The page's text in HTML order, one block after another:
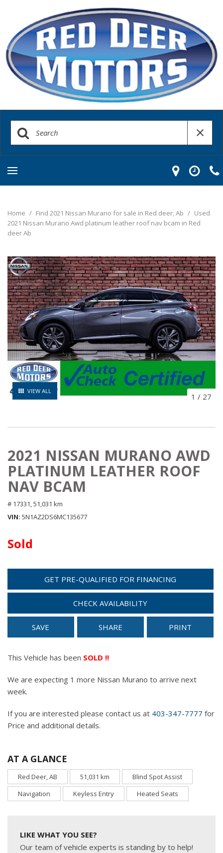
Home / Find 2021 Nissan Murano for sale in Red deer, Ab / Used
2021 Nissan Murano Awd platinum leather roof nav bcam in Red
deer Ab
VIEW ALL
1 / 27
2021 NISSAN MURANO AWD
PLATINUM LEATHER ROOF
NAV BCAM
# 17331, 51,031 km
VIN 5N1AZ2DS6MC135677
Sold
GET PRE-QUALIFIED FOR FINANCING
CHECK AVAILABILITY
SAVE SHARE PRINT
This Vehicle has been SOLD !!
We are expecting 1 more Nissan Murano to arrive next
week.
If you are interested please contact us at 403-347-7777 for
Price and additional details.
AT A GLANCE
Red Deer, AB 51,031 km
Blind Spot Assist
Navigation
Keyless Entry Heated Seats
LIKE WHAT YOU SEE?
Our team of vehicle experts is standing by to help!